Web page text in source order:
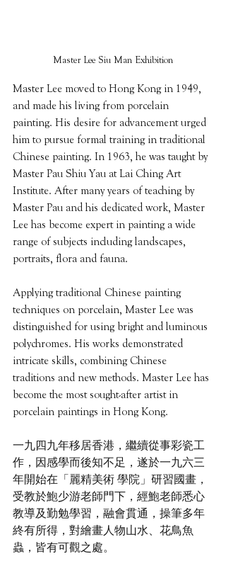
Master Lee Siu Man Exhibition
Master Lee moved to Hong Kong in 1949,
and made his living from porcelain
painting. His desire for advancement urged
him to pursue formal training in traditional
Chinese painting. In 1963, he was taught by
Master Pau Shiu Yau at Lai Ching Art
Institute. After many years of teaching by
Master Pau and his dedicated work, Master
Lee has become expert in painting a wide
range of subjects including landscapes,
portraits, flora and fauna.
Applying traditional Chinese painting
techniques on porcelain, Master Lee was
distinguished for using bright and luminous
polychromes. His works demonstrated
intricate skills, combining Chinese
traditions and new methods. Master Lee has
become the most sought-after artist in
porcelain paintings in Hong Kong.
一九四九年移居香港，繼續從事彩瓷工
作，因感學而後知不足，遂於一九六三
年開始在「麗精美術 學院」研習國畫，
受教於鮑少游老師門下，經鮑老師悉心
教導及勤勉學習，融會貫通，操筆多年
終有所得，對繪畫人物山水、花鳥魚
蟲，皆有可觀之處。